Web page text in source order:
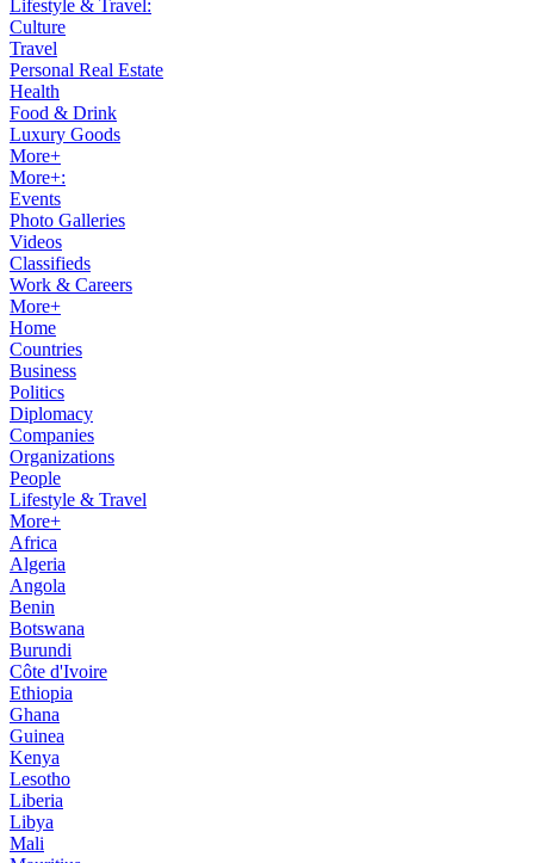
Lifestyle & Travel:
Culture
Travel
Personal Real Estate
Health
Food & Drink
Luxury Goods
More+
More+:
Events
Photo Galleries
Videos
Classifieds
Work & Careers
More+
Home
Countries
Business
Politics
Diplomacy
Companies
Organizations
People
Lifestyle & Travel
More+
Africa
Algeria
Angola
Benin
Botswana
Burundi
Côte d'Ivoire
Ethiopia
Ghana
Guinea
Kenya
Lesotho
Liberia
Libya
Mali